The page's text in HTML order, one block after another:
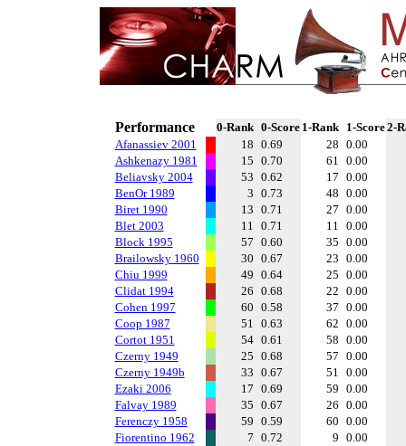
Performance 0-Rank 0-Score 1-Rank 1-Score2-
Afanassiev 2001
18 0.69 28 0.00
Ashkenazy 1981
15 0.70 61 0.00
Beliavsky 2004
53 0.62 17 0.00
BenOr 1989
3 0.73 48 0.00
Biret 1990
13 0.71 27 0.00
Blet 2003
11 0.71 11 0.00
Block 1995
57 0.60 35 0.00
Brailowsky 1960
30 0.67 23 0.00
Chiu 1999
49 0.64 25 0.00
Clidat 1994
26 0.68 22 0.00
Cohen 1997
60 0.58 37 0.00
Coop 1987
51 0.63 62 0.00
Cortot 1951
54 0.61 58 0.00
Czerny 1949
25 0.68 57 0.00
Czerny 1949b
33 0.67 51 0.00
Ezaki 2006
17 0.69 59 0.00
Falvay 1989
35 0.67 26 0.00
Ferenczy 1958
59 0.59 60 0.00
Fiorentino 1962
7 0.72 9 0.00